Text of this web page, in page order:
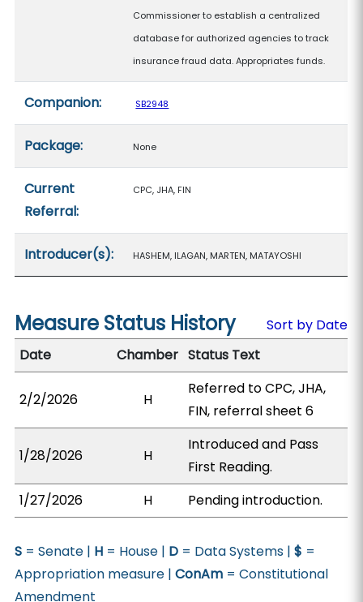
Commissioner to establish a centralized
database for authorized agencies to track
insurance fraud data. Appropriates funds.
Companion: SB2948
Package: None
Current
Referral:
CPC, JHA, FIN
Introducer(s): HASHEM, ILAGAN, MARTEN, MATAYOSHI
Measure Status History
Sort by Date
Date
Chamber Status Text
2/2/2026 H
Referred to CPC, JHA,
FIN, referral sheet 6
1/28/2026 H
Introduced and Pass
First Reading.
1/27/2026
H Pending introduction.
S = Senate | H = House | D = Data Systems |$ =
Appropriation measure |ConAm = Constitutional
Amendment